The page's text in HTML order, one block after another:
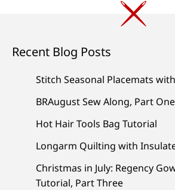
Recent Blog Posts
Stitch Seasonal Placemats
BRAugust Sew Along, Part
Hot Hair Tools Bag Tutorial
Longarm Quilting with
Christmas in July: Regency
Tutorial, Part Three